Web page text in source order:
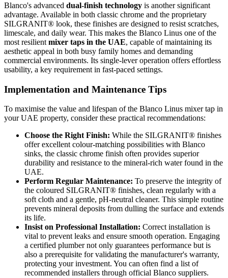
Blanco's advanced dual-finish technology is another significant
advantage. Available in both classic chrome and the proprietary
SILGRANIT® look, these finishes are designed to resist scratches,
limescale, and daily wear. This makes the Blanco Linus one of the
most resilient mixer taps in the UAE, capable of maintaining its
aesthetic appeal in both busy family homes and demanding
commercial environments. Its single-lever operation offers effortless
usability, a key requirement in fast-paced settings.
Implementation and Maintenance Tips
To maximise the value and lifespan of the Blanco Linus mixer tap in
your UAE property, consider these practical recommendations:
Choose the Right Finish: While the SILGRANIT® finishes
offer excellent colour-matching possibilities with Blanco
sinks, the classic chrome finish often provides superior
durability and resistance to the mineral-rich water found in the
UAE.
Perform Regular Maintenance: To preserve the integrity of
the coloured SILGRANIT® finishes, clean regularly with a
soft cloth and a gentle, pH-neutral cleaner. This simple routine
prevents mineral deposits from dulling the surface and extends
its life.
Insist on Professional Installation: Correct installation is
vital to prevent leaks and ensure smooth operation. Engaging
a certified plumber not only guarantees performance but is
also a prerequisite for validating the manufacturer's warranty,
protecting your investment. You can often find a list of
recommended installers through official Blanco suppliers.